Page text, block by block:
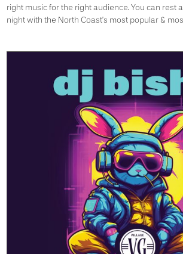
right music for the right audience. You can rest
night with the North Coast’s most popular &